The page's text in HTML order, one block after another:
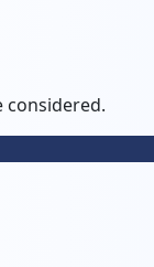
considered.